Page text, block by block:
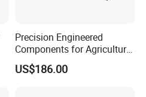
Precision Engineered
Components for Agricultural
Equipment with OEM
Support and CNC
US$186.00